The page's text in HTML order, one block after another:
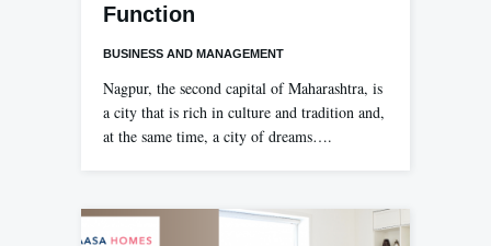
Function
BUSINESS AND MANAGEMENT
Nagpur, the second capital of Maharashtra, is
a city that is rich in culture and tradition and,
at the same time, a city of dreams….